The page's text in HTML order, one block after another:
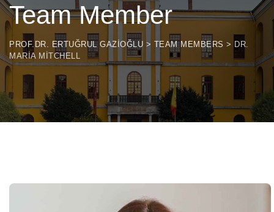
Team Member
PROF.DR. ERTUĞRUL GAZIOĞLU > TEAM MEMBERS > DR.
MARIA MITCHELL